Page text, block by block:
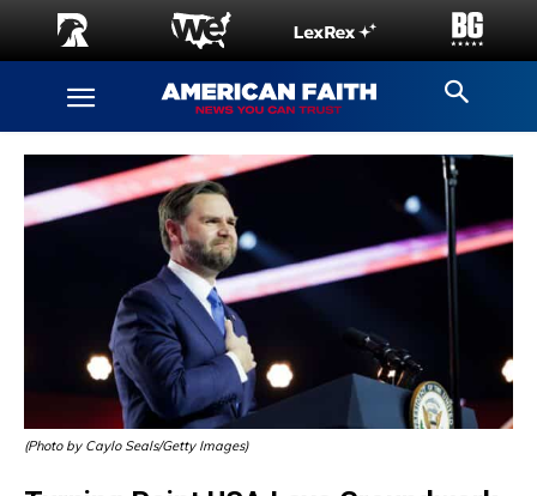
(Photo by Caylo Seals/Getty Images)